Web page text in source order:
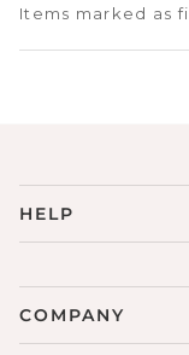
Items marked as
HELP
COMPANY